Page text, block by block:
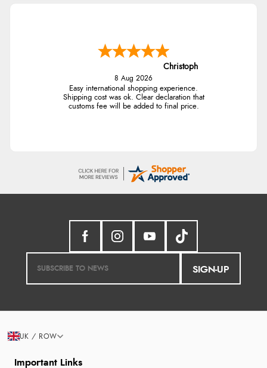
Christoph
8 Aug 2026
Easy international shopping experience.
Shipping cost was ok. Clear declaration that
customs fee will be added to final price.
SIGN-UP
Important Links
UK / ROW